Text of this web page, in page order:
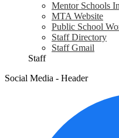
Mentor Schools
MTA Website
Public School
Staff Directory
Staff Gmail
Staff
Social Media - Header